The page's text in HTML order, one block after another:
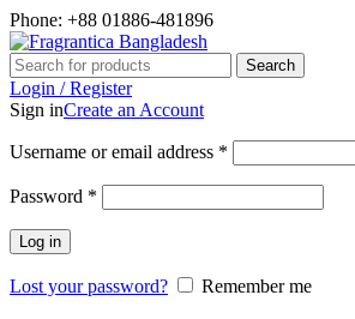
Phone: +88 01886-481896
Search
Login / Register
Sign inCreate an Account
Username or email address *
Password *
Log in
Lost your password?
Remember me